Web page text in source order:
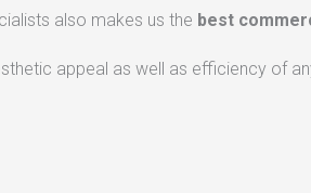
also makes us the best
appeal as well as efficiency of